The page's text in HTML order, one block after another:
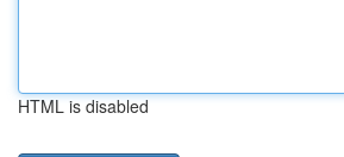
HTML is disabled